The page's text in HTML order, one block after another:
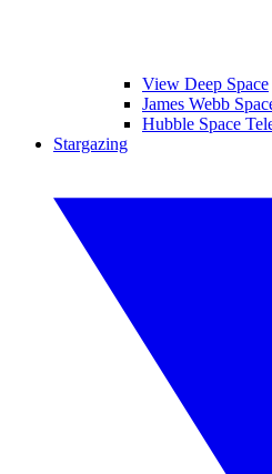
View Deep Space
James Webb
Hubble Space
Stargazing